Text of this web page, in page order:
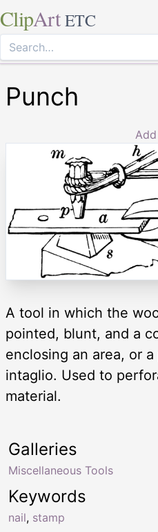
ClipArt ETC
Punch
A tool in which the
pointed, blunt, and a
enclosing an area, or
intaglio. Used to
material.
Keywords
nail, stamp
Galleries
Miscellaneous Tools